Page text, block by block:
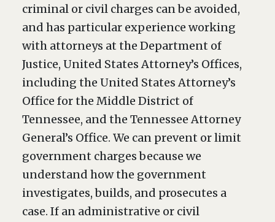
criminal or civil charges can be avoided,
and has particular experience working
with attorneys at the Department of
Justice, United States Attorney’s Offices,
including the United States Attorney’s
Office for the Middle District of
Tennessee, and the Tennessee Attorney
General’s Office. We can prevent or limit
government charges because we
understand how the government
investigates, builds, and prosecutes a
case. If an administrative or civil